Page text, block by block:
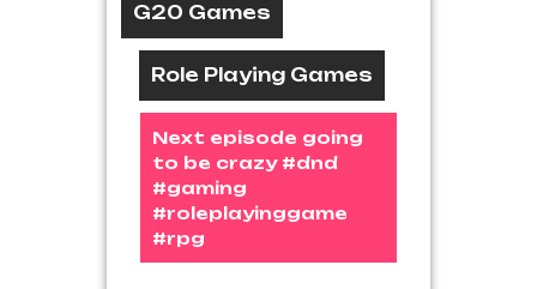
G20 Games
Role Playing Games
Next episode going
to be crazy #dnd
#gaming
#roleplayinggame
#rpg